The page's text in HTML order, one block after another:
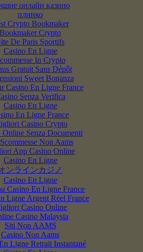
онлайн казино
плинко
Crypto Bookmaker
Bookmaker Crypto
De Paris Sportifs
Casino En Ligne
In Crypto
Gratuit Sans Dépôt
Sweet Bonanza
Casino En Ligne France
Senza Verifica
Casino En Ligne
En Ligne France
Casino Crypto
Online Senza Documenti
Non Aams
App Casino Online
Casino En Ligne
ンラインカジノ
Casino En Ligne
Casino En Ligne France
Ligne Argent Réel France
Casino Online
Casino Malaysia
Siti Non AAMS
Casino Non Aams
Ligne Retrait Instantané